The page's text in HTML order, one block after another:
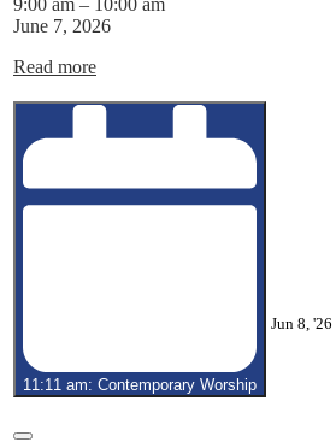
9:00 am – 10:00 am
June 7, 2026
Read more
11:11 am: Contemporary Worship
Close
Jun 8, '26